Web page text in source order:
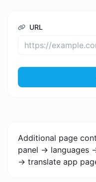
URL
Additional page
panel -> languages
-> translate app